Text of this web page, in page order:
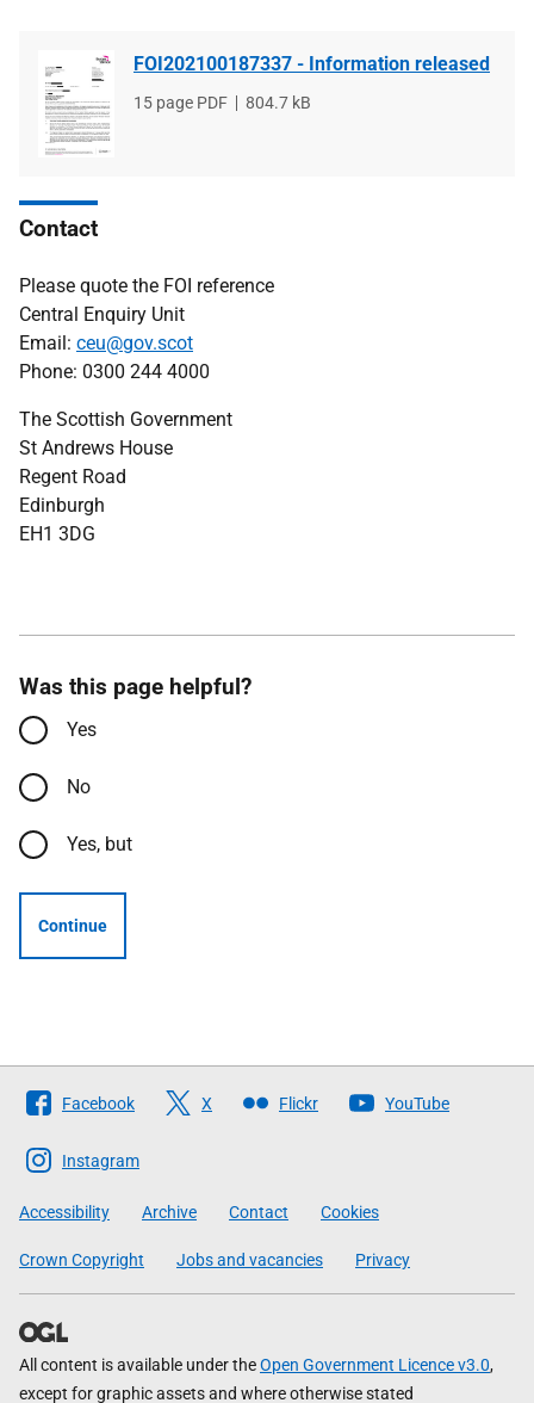
FOI202100187337 - Information released
File
15 page PDF
File
804.7 kB
Contact
Please quote the FOI reference
Central Enquiry Unit
Email: ceu@gov.scot
Phone: 0300 244 4000
The Scottish Government
St Andrews House
Regent Road
Edinburgh
EH1 3DG
Was this page helpful?
Yes
No
Yes, but
Continue
Follow
The
Scottish
Government
Facebook X Flickr YouTube
Instagram
Accessibility Archive Contact Cookies
Crown Copyright Jobs and vacancies Privacy
All content is available under theOpen Government Licence v3.0,
except for graphic assets and where otherwise stated